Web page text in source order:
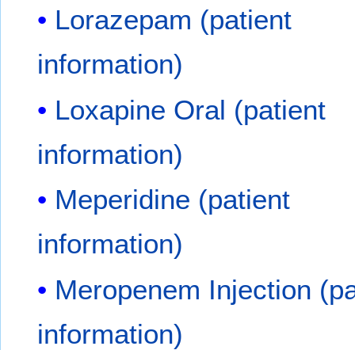
Lorazepam (patient
information)
Loxapine Oral (patient
information)
Meperidine (patient
information)
Meropenem Injection
information)